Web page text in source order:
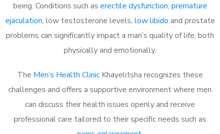
being. Conditions such as erectile dysfunction, premature
ejaculation, low testosterone levels, low libido and prostate
problems can significantly impact a man’s quality of life, both
physically and emotionally.
The Men’s Health Clinic Khayelitsha recognizes these
challenges and offers a supportive environment where men
can discuss their health issues openly and receive
professional care tailored to their specific needs such as